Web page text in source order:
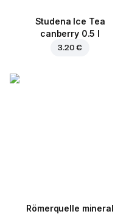
Studena Ice Tea
canberry 0.5 l
3.20 €
Römerquelle mineral